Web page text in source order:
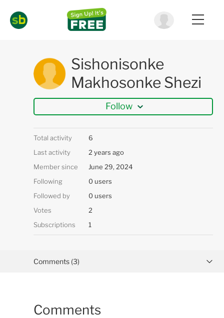
Sishonisonke
Makhosonke Shezi
Follow
Total activity
6
Last activity
2 years ago
Member since
June 29, 2024
Following
0 users
Followed by
0 users
Votes
2
Subscriptions
1
Posts (0)
Comments (3)
Comments